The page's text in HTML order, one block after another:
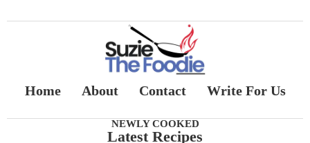
Home About Contact Write For Us
NEWLY COOKED
Latest Recipes